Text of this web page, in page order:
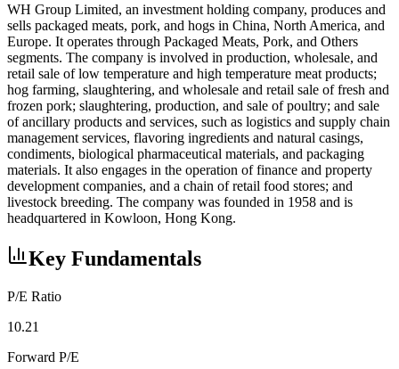
WH Group Limited, an investment holding company, produces and
sells packaged meats, pork, and hogs in China, North America, and
Europe. It operates through Packaged Meats, Pork, and Others
segments. The company is involved in production, wholesale, and
retail sale of low temperature and high temperature meat products;
hog farming, slaughtering, and wholesale and retail sale of fresh and
frozen pork; slaughtering, production, and sale of poultry; and sale
of ancillary products and services, such as logistics and supply chain
management services, flavoring ingredients and natural casings,
condiments, biological pharmaceutical materials, and packaging
materials. It also engages in the operation of finance and property
development companies, and a chain of retail food stores; and
livestock breeding. The company was founded in 1958 and is
headquartered in Kowloon, Hong Kong.
Key Fundamentals
P/E Ratio
10.21
Forward P/E